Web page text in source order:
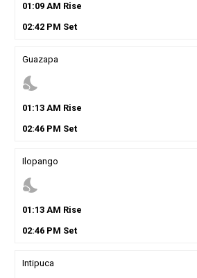
01 :09AM Rise
02:42PM Set
Guazapa
nights_stay
01 :13AM Rise
02:46PM Set
Ilopango
nights_stay
01 :13AM Rise
02:46PM Set
Intipuca